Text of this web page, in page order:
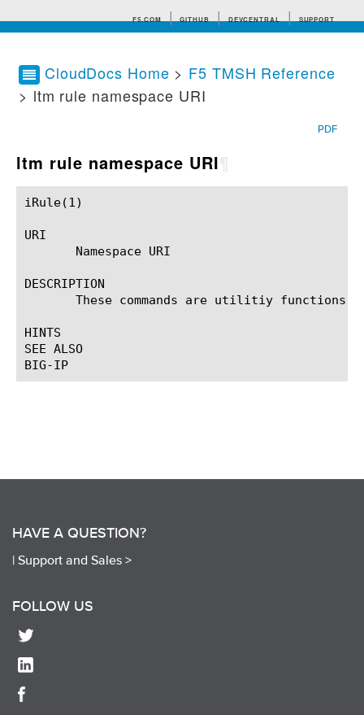
F5.COM GITHUB DEVCENTRAL SUPPORT
Search tips
CloudDocs Home > F5 TMSH Reference
> ltm rule namespace URI
PDF
ltm rule namespace URI
iRule(1)						BIG-IP TMSH Manual						  iRule(1)
URI
       Namespace URI
DESCRIPTION
These commands are utilitiy functions
HINTS
SEE ALSO
HAVE A QUESTION?
| Support and Sales >
FOLLOW US